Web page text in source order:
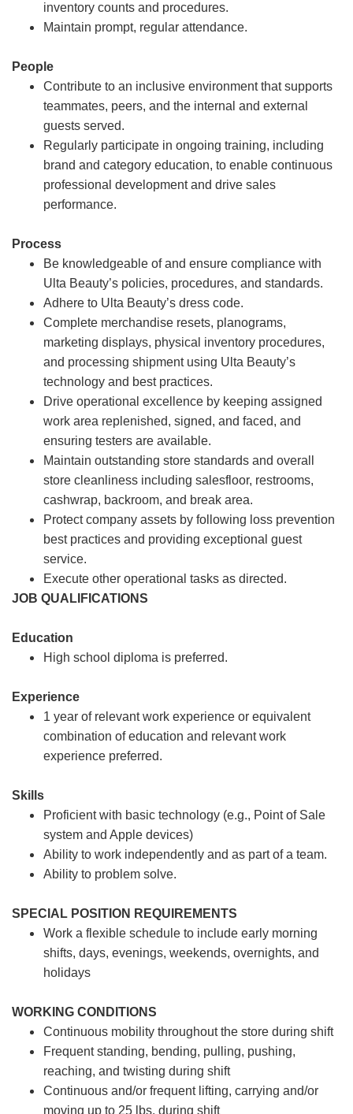
inventory counts and procedures.
Maintain prompt, regular attendance.
People
Contribute to an inclusive environment that supports
teammates, peers, and the internal and external
guests served.
Regularly participate in ongoing training, including
brand and category education, to enable continuous
professional development and drive sales
performance.
Process
Be knowledgeable of and ensure compliance with
Ulta Beauty’s policies, procedures, and standards.
Adhere to Ulta Beauty’s dress code.
Complete merchandise resets, planograms,
marketing displays, physical inventory procedures,
and processing shipment using Ulta Beauty’s
technology and best practices.
Drive operational excellence by keeping assigned
work area replenished, signed, and faced, and
ensuring testers are available.
Maintain outstanding store standards and overall
store cleanliness including salesfloor, restrooms,
cashwrap, backroom, and break area.
Protect company assets by following loss prevention
best practices and providing exceptional guest
service.
Execute other operational tasks as directed.
JOB QUALIFICATIONS
Education
High school diploma is preferred.
Experience
1 year of relevant work experience or equivalent
combination of education and relevant work
experience preferred.
Skills
Proficient with basic technology (e.g., Point of Sale
system and Apple devices)
Ability to work independently and as part of a team.
Ability to problem solve.
SPECIAL POSITION REQUIREMENTS
Work a flexible schedule to include early morning
shifts, days, evenings, weekends, overnights, and
holidays
WORKING CONDITIONS
Continuous mobility throughout the store during shift
Frequent standing, bending, pulling, pushing,
reaching, and twisting during shift
Continuous and/or frequent lifting, carrying and/or
moving up to 25 lbs. during shift